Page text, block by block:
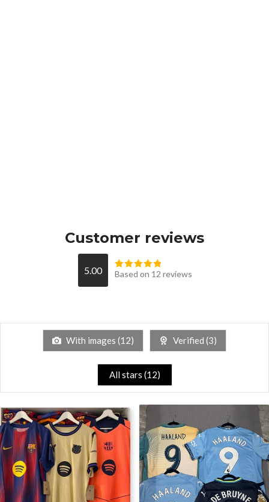
Customer reviews
5.00 Based on 12 reviews
With images (12) Verified (3)
All stars (12)